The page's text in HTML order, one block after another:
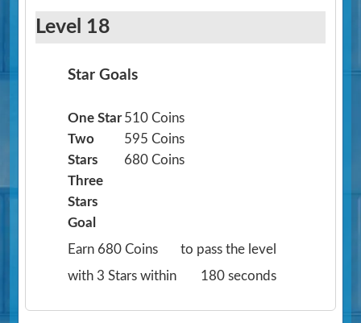
Level 18
Star Goals
One Star 510 Coins
Two
Stars
595 Coins
Three
Stars
680 Coins
Goal
Earn 680 Coins
to pass the level
with 3 Stars within
180 seconds